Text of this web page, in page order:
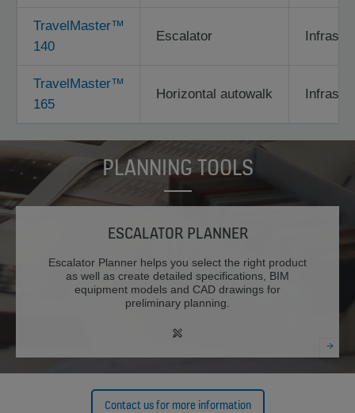
TravelMaster™
140
Escalator
TravelMaster™
165
Horizontal autowalk
PLANNING TOOLS
ESCALATOR PLANNER
Escalator Planner helps you select the right product
as well as create detailed specifications, BIM
equipment models and CAD drawings for
preliminary planning.
Contact us for more information